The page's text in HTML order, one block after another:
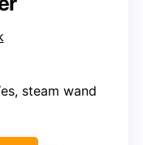
steam wand